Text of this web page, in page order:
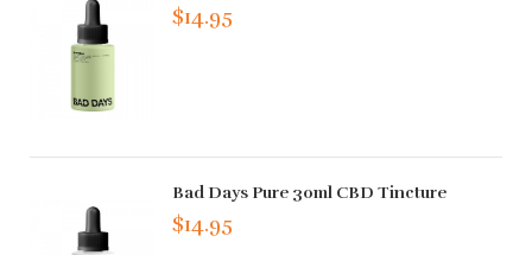
$14.95
Bad Days Pure 30ml CBD Tincture
$14.95